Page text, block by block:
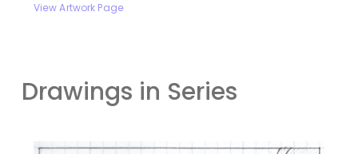
View Artwork Page
Drawings in Series